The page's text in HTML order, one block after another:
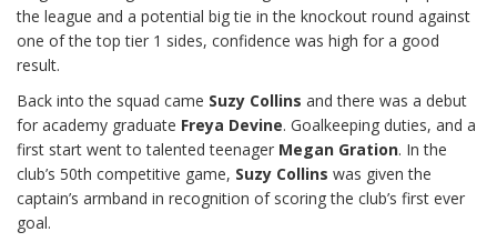
the league and a potential big tie in the knockout round against
one of the top tier 1 sides, confidence was high for a good
result.
Back into the squad came Suzy Collins and there was a debut
for academy graduate Freya Devine. Goalkeeping duties, and a
first start went to talented teenager Megan Gration. In the
club’s 50th competitive game, Suzy Collins was given the
captain’s armband in recognition of scoring the club’s first ever
goal.